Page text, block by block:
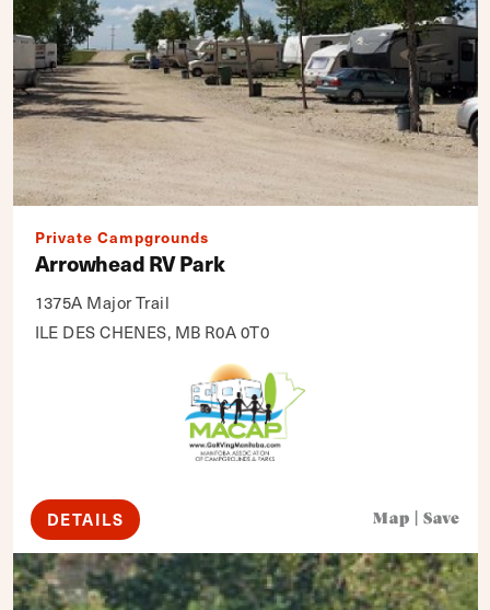
Private Campgrounds
Arrowhead RV Park
1375A Major Trail
ILE DES CHENES, MB R0A 0T0
DETAILS Map Save